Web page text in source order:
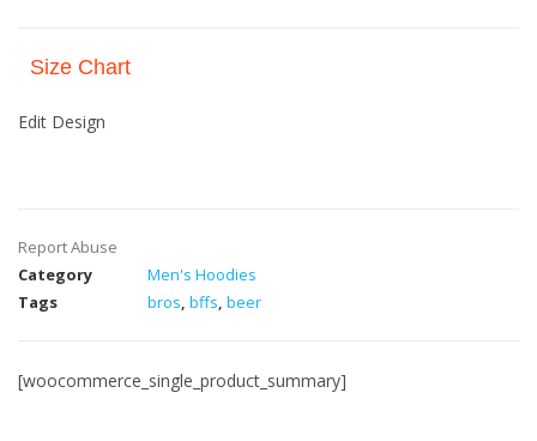
Size Chart
Edit Design
Report Abuse
Category
Men's Hoodies
Tags
bros, bffs, beer
[woocommerce_single_product_summary]